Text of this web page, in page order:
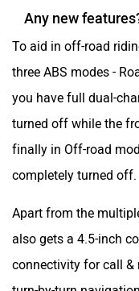
Any new
To aid in off-road
three ABS modes -
you have full dual-
turned off while the
finally in Off-road
completely turned off.
Apart from the
also gets a 4.5-inch
connectivity for call
turn-by-turn